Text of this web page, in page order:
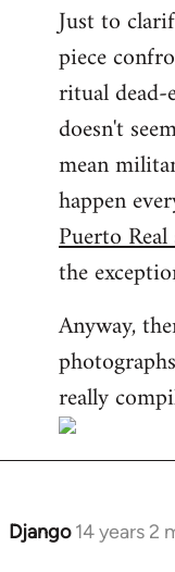
Just to
piece
ritual dead-
doesn't
mean
happen
Puerto
the
Anyway,
really
Django 14 years 2
In